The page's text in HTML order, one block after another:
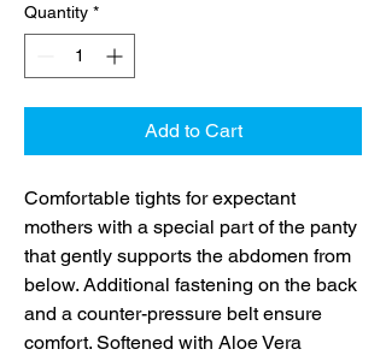
Quantity *
Add to Cart
Comfortable tights for expectant
mothers with a special part of the panty
that gently supports the abdomen from
below. Additional fastening on the back
and a counter-pressure belt ensure
comfort. Softened with Aloe Vera